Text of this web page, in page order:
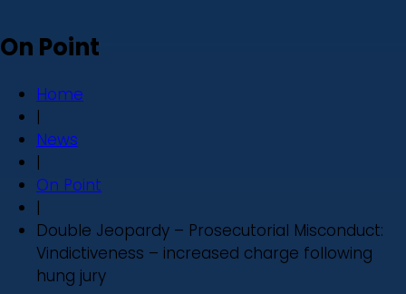
On Point
Home
|
News
|
On Point
|
Double Jeopardy – Prosecutorial Misconduct:
Vindictiveness – increased charge following
hung jury